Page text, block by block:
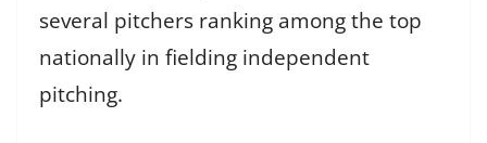
several pitchers ranking among the top
nationally in fielding independent
pitching.